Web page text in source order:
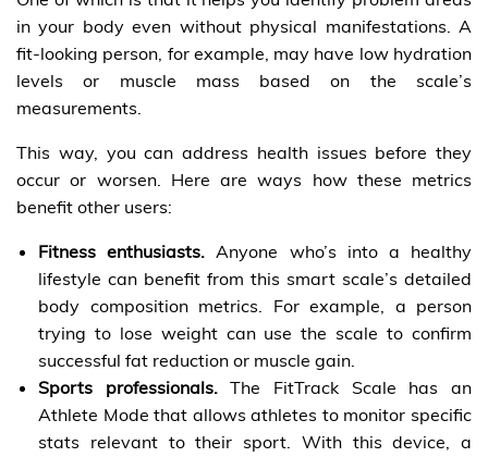
in your body even without physical manifestations. A
fit-looking person, for example, may have low hydration
levels or muscle mass based on the scale’s
measurements.
This way, you can address health issues before they
occur or worsen. Here are ways how these metrics
benefit other users:
Fitness enthusiasts.Anyone who’s into a healthy
lifestyle can benefit from this smart scale’s detailed
body composition metrics. For example, a person
trying to lose weight can use the scale to confirm
successful fat reduction or muscle gain.
Sports professionals.The FitTrack Scale has an
Athlete Mode that allows athletes to monitor specific
stats relevant to their sport. With this device, a